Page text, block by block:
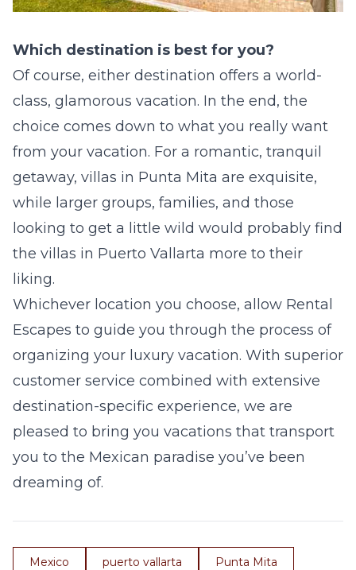
Which destination is best for you?
Of course, either destination offers a world-
class, glamorous vacation. In the end, the
choice comes down to what you really want
from your vacation. For a romantic, tranquil
getaway, villas in Punta Mita are exquisite,
while larger groups, families, and those
looking to get a little wild would probably find
the villas in Puerto Vallarta more to their
liking.
Whichever location you choose, allow Rental
Escapes to guide you through the process of
organizing your luxury vacation. With superior
customer service combined with extensive
destination-specific experience, we are
pleased to bring you vacations that transport
you to the Mexican paradise you’ve been
dreaming of.
Mexico puerto vallarta Punta Mita